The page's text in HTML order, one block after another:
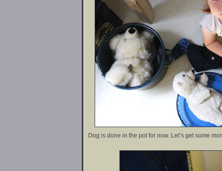
Dog is done in the pot for now. Let’s get some